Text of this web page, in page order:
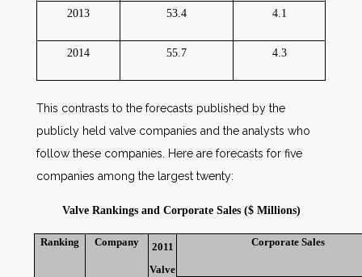
2013 53.4 4.1
2014 55.7 4.3
This contrasts to the forecasts published by the
publicly held valve companies and the analysts who
follow these companies. Here are forecasts for five
companies among the largest twenty:
Valve Rankings and Corporate Sales ($ Millions)
Ranking Company
2011
Valve
Corporate Sales